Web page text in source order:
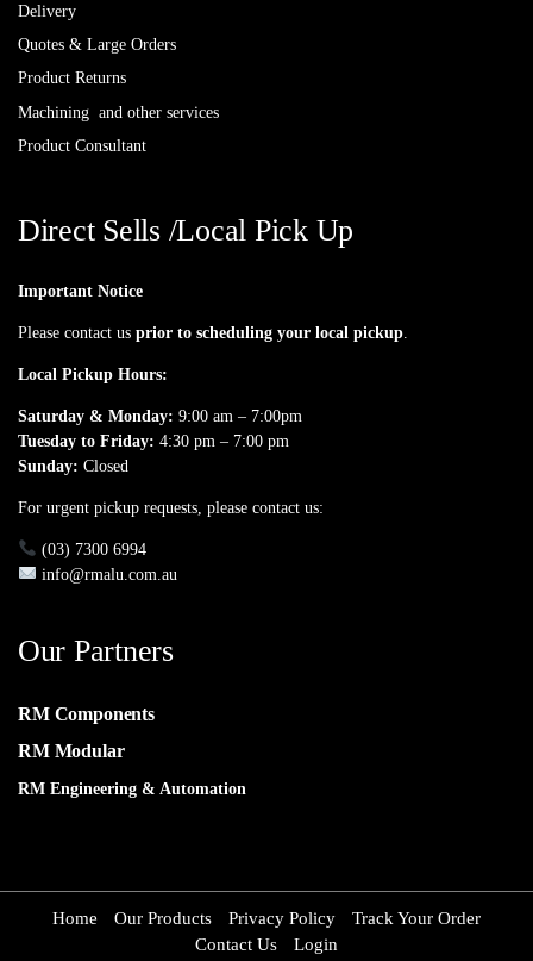
Delivery
Quotes & Large Orders
Product Returns
Machining and other services
Product Consultant
Direct Sells /Local Pick Up
Important Notice
Please contact us prior to scheduling your local pickup.
Local Pickup Hours:
Saturday & Monday: 9:00 am – 7:00pm
Tuesday to Friday: 4:30 pm – 7:00 pm
Sunday: Closed
For urgent pickup requests, please contact us:
(03) 7300 6994
info@rmalu.com.au
Our Partners
RM Components
RM Modular
RM Engineering & Automation
Home Our Products Privacy Policy
Track Your Order
Contact Us
Login